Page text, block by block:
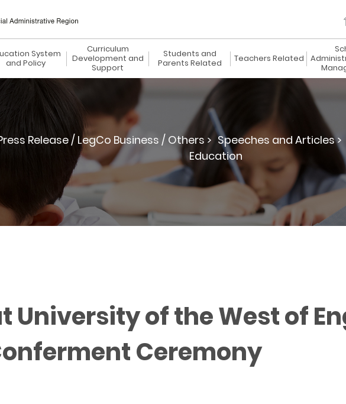
System
and Policy
Curriculum
Development and
Support
Students and
Parents Related
Teachers Related
Release / LegCo Business / Others > Speeches and Articles >
Education
University of the West of
Ceremony